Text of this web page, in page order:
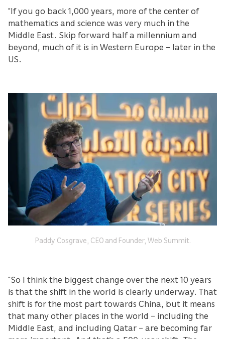
“If you go back 1,000 years, more of the center of
mathematics and science was very much in the
Middle East. Skip forward half a millennium and
beyond, much of it is in Western Europe – later in the
US.
Paddy Cosgrave, CEO and Founder, Web Summit.
“So I think the biggest change over the next 10 years
is that the shift in the world is clearly underway. That
shift is for the most part towards China, but it means
that many other places in the world – including the
Middle East, and including Qatar – are becoming far